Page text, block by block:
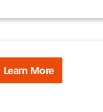
Learn More